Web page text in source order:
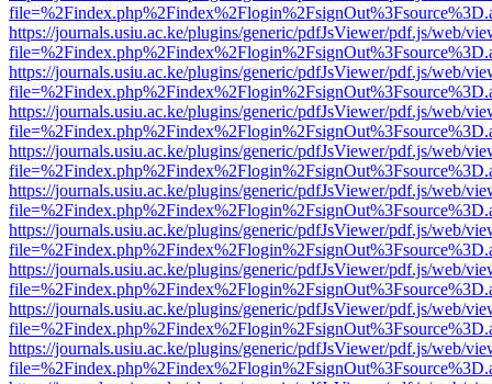
https://journals.usiu.ac.ke/plugins/generic/pdfJsViewer/pdf.js/web/
https://journals.usiu.ac.ke/plugins/generic/pdfJsViewer/pdf.js/web/
https://journals.usiu.ac.ke/plugins/generic/pdfJsViewer/pdf.js/web/
https://journals.usiu.ac.ke/plugins/generic/pdfJsViewer/pdf.js/web/
https://journals.usiu.ac.ke/plugins/generic/pdfJsViewer/pdf.js/web/
https://journals.usiu.ac.ke/plugins/generic/pdfJsViewer/pdf.js/web/
https://journals.usiu.ac.ke/plugins/generic/pdfJsViewer/pdf.js/web/
https://journals.usiu.ac.ke/plugins/generic/pdfJsViewer/pdf.js/web/
https://journals.usiu.ac.ke/plugins/generic/pdfJsViewer/pdf.js/web/